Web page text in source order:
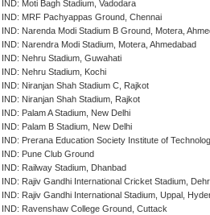
IND: Moti Bagh Stadium, Vadodara
IND: MRF Pachyappas Ground, Chennai
IND: Narenda Modi Stadium B Ground, Motera,
IND: Narendra Modi Stadium, Motera, Ahmedabad
IND: Nehru Stadium, Guwahati
IND: Nehru Stadium, Kochi
IND: Niranjan Shah Stadium C, Rajkot
IND: Niranjan Shah Stadium, Rajkot
IND: Palam A Stadium, New Delhi
IND: Palam B Stadium, New Delhi
IND: Prerana Education Society Institute of
IND: Pune Club Ground
IND: Railway Stadium, Dhanbad
IND: Rajiv Gandhi International Cricket Stadium,
IND: Rajiv Gandhi International Stadium, Uppal,
IND: Ravenshaw College Ground, Cuttack